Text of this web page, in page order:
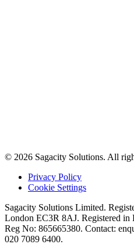
© 2026 Sagacity Solutions. All
Privacy Policy
Cookie Settings
Sagacity Solutions Limited.
London EC3R 8AJ. Registered
Reg No: 865665380. Contact:
020 7089 6400.